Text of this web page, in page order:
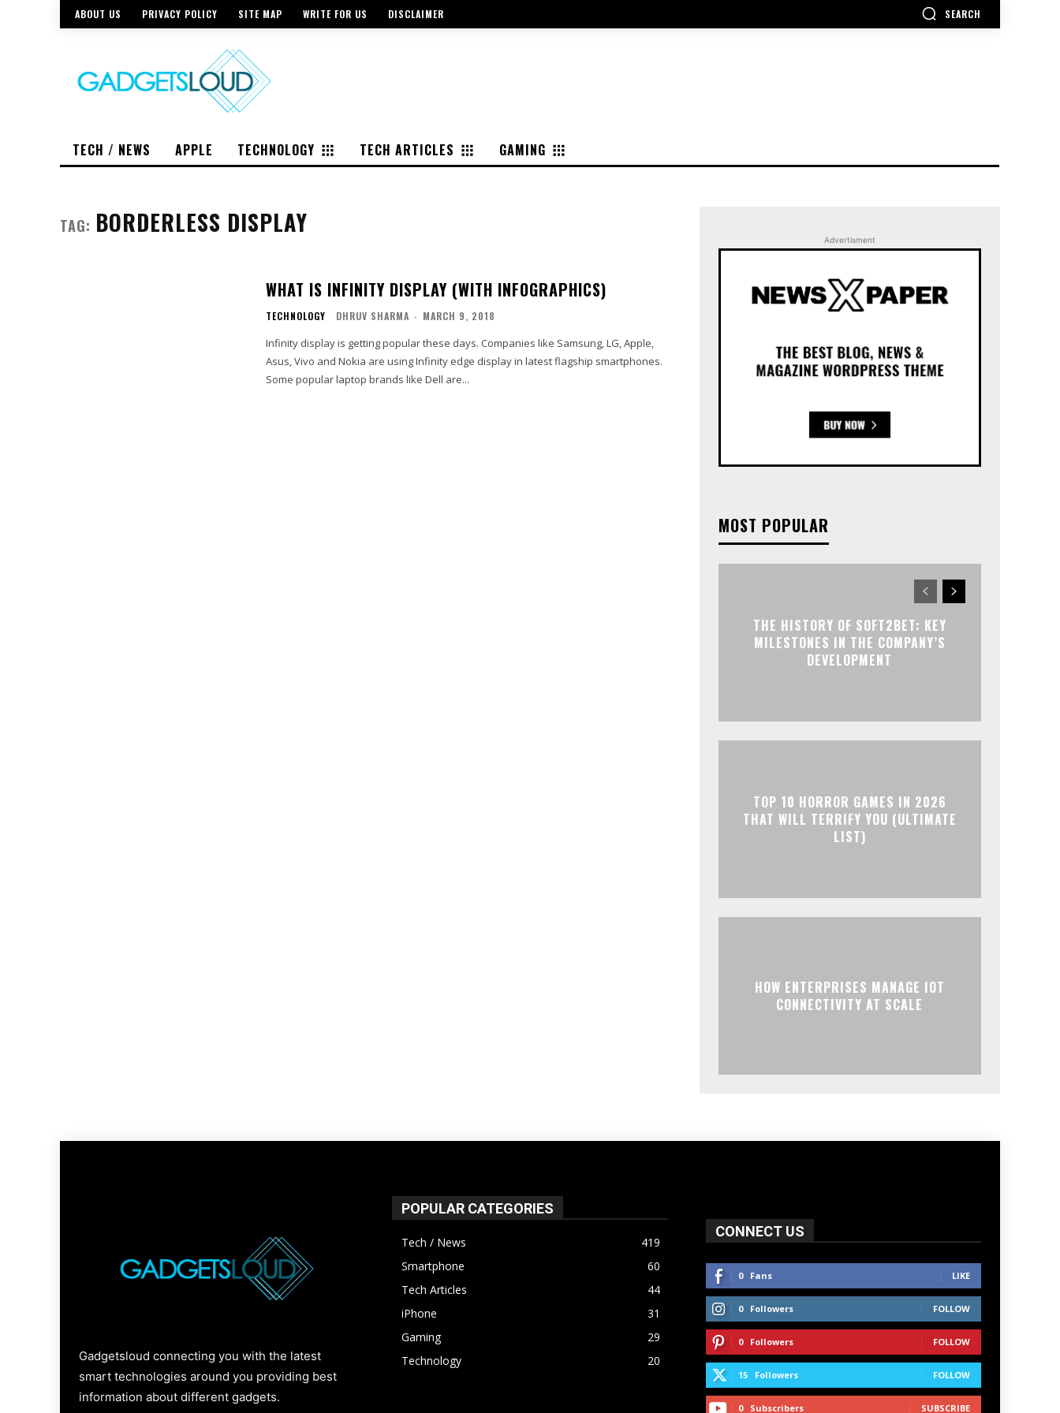
ABOUT US PRIVACY POLICY SITE MAP WRITE FOR US DISCLAIMER SEARCH
TECH / NEWS APPLE TECHNOLOGY TECH ARTICLES GAMING
TAG: BORDERLESS DISPLAY
WHAT IS INFINITY DISPLAY (WITH INFOGRAPHICS)
TECHNOLOGY DHRUV SHARMA - MARCH 9, 2018
Infinity display is getting popular these days. Companies like Samsung, LG, Apple,
Asus, Vivo and Nokia are using Infinity edge display in latest flagship smartphones.
Some popular laptop brands like Dell are...
Advertisment
MOST POPULAR
THE HISTORY OF SOFT2BET: KEY
MILESTONES IN THE COMPANY’S
DEVELOPMENT
TOP 10 HORROR GAMES IN 2026
THAT WILL TERRIFY YOU (ULTIMATE
LIST)
HOW ENTERPRISES MANAGE IOT
CONNECTIVITY AT SCALE
Gadgetsloud connecting you with the latest
smart technologies around you providing best
information about different gadgets.
POPULAR CATEGORIES
Tech / News
419
Smartphone
60
Tech Articles
44
iPhone
31
Gaming
29
Technology
20
CONNECT US
0 Fans LIKE
0 Followers FOLLOW
0 Followers FOLLOW
15 Followers FOLLOW
0 Subscribers SUBSCRIBE